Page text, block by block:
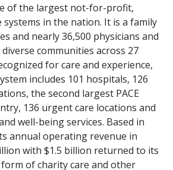
of the largest not-for-profit,
systems in the nation. It is a family
and nearly 36,500 physicians and
communities across 27
for care and experience,
includes 101 hospitals, 126
the second largest PACE
136 urgent care locations and
well-being services. Based in
annual operating revenue in
with $1.5 billion returned to its
of charity care and other